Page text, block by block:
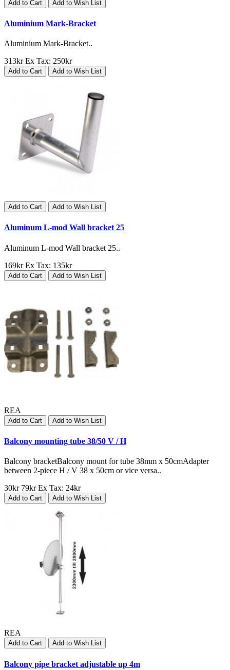
Add to Cart Add to Wish List
Aluminium Mark-Bracket
Aluminium Mark-Bracket..
313krEx Tax: 250kr
Add to Cart Add to Wish List
Add to Cart Add to Wish List
Aluminum L-mod Wall bracket 25
Aluminum L-mod Wall bracket 25..
169krEx Tax: 135kr
Add to Cart Add to Wish List
REA
Add to Cart Add to Wish List
Balcony mounting tube 38/50 V / H
Balcony bracketBalcony mount for tube 38mm x 50cmAdapter
between 2-piece H / V 38 x 50cm or vice versa..
30kr 79kr Ex Tax: 24kr
Add to Cart Add to Wish List
REA
Add to Cart Add to Wish List
Balcony pipe bracket adjustable up 4m